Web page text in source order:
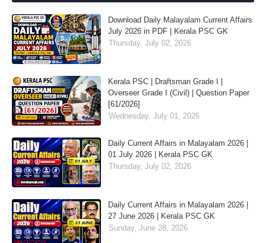
Download Daily Malayalam Current Affairs
July 2026 in PDF | Kerala PSC GK
Thursday, July 02, 2026
Kerala PSC | Draftsman Grade I |
Overseer Grade I (Civil) | Question Paper
[61/2026]
Wednesday, July 01, 2026
Daily Current Affairs in Malayalam 2026 |
01 July 2026 | Kerala PSC GK
Thursday, July 02, 2026
Daily Current Affairs in Malayalam 2026 |
27 June 2026 | Kerala PSC GK
Sunday, June 28, 2026